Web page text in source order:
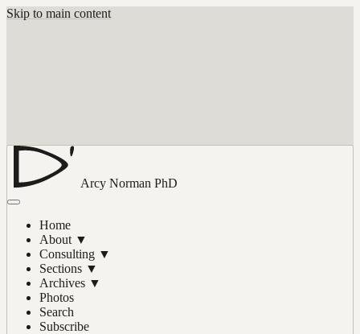
Skip to main content
Arcy Norman PhD
Home
About ▼
Consulting ▼
Sections ▼
Archives ▼
Photos
Search
Subscribe